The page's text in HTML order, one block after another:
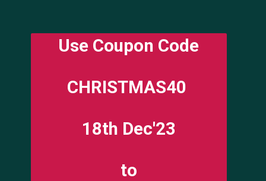
Use Coupon Code
CHRISTMAS40
18th Dec'23
to